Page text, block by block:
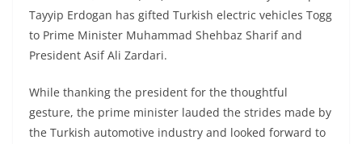
Tayyip Erdogan has gifted Turkish electric vehicles Togg
to Prime Minister Muhammad Shehbaz Sharif and
President Asif Ali Zardari.
While thanking the president for the thoughtful
gesture, the prime minister lauded the strides made by
the Turkish automotive industry and looked forward to